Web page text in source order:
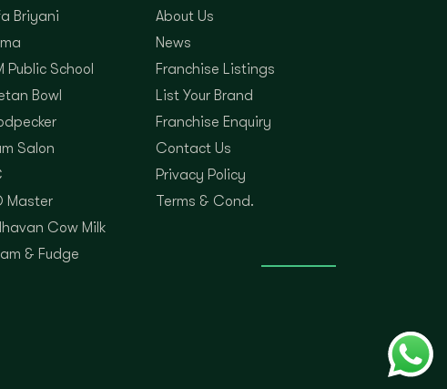
Briyani
Public School
Bowl
Salon
Master
Cow Milk
& Fudge
About Us
News
Franchise Listings
List Your Brand
Franchise Enquiry
Contact Us
Privacy Policy
Terms & Cond.